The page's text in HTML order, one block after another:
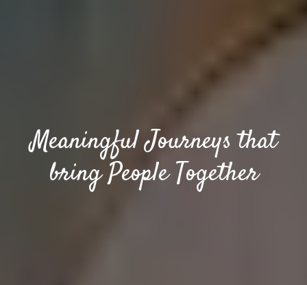
Meaningful Journeys that
bring People Together